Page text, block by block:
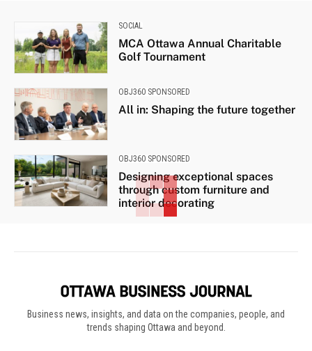
SOCIAL
MCA Ottawa Annual Charitable
Golf Tournament
OBJ360 SPONSORED
All in: Shaping the future together
OBJ360 SPONSORED
Designing exceptional spaces
through custom furniture and
interior decorating
Business news, insights, and data on the companies, people, and
trends shaping Ottawa and beyond.